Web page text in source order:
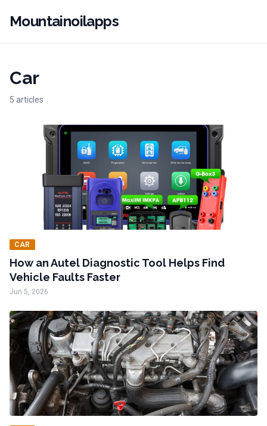
Mountainoilapps
Car
5 articles
CAR
How an Autel Diagnostic Tool Helps Find
Vehicle Faults Faster
Jun 5, 2026